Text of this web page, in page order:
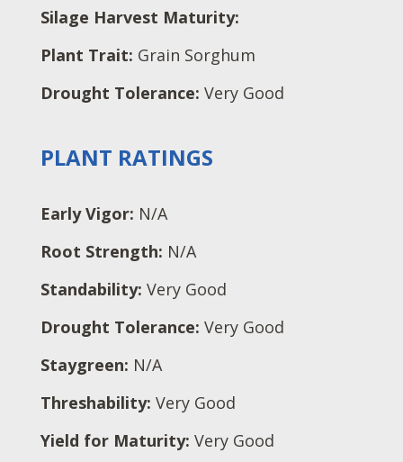
Silage Harvest Maturity:
Plant Trait: Grain Sorghum
Drought Tolerance: Very Good
PLANT RATINGS
Early Vigor: N/A
Root Strength: N/A
Standability: Very Good
Drought Tolerance: Very Good
Staygreen: N/A
Threshability: Very Good
Yield for Maturity: Very Good